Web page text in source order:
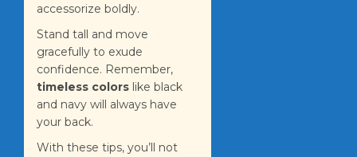
accessorize boldly.
Stand tall and move
gracefully to exude
confidence. Remember,
timeless colors like black
and navy will always have
your back.
With these tips, you’ll not